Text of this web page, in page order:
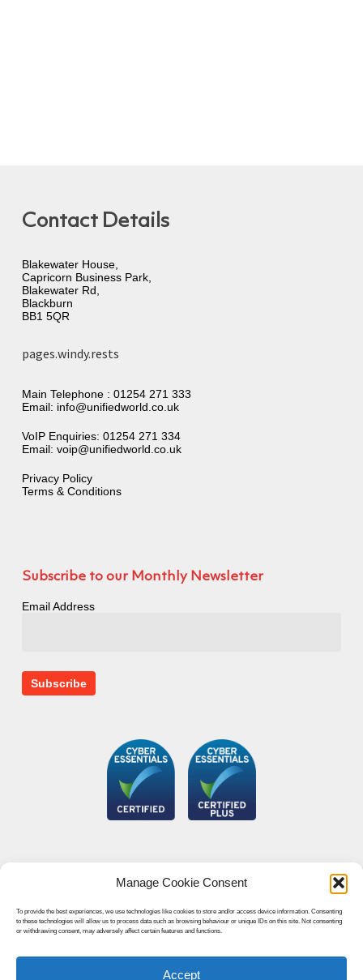
Manage Cookie Consent
To provide the best experiences, we use technologies like cookies to store and/or access device information. Consenting
to these technologies will allow us to process data such as browsing behaviour or unique IDs on this site. Not consenting
or withdrawing consent, may adversely affect certain features and functions.
Accept
Contact Details
Blakewater House,
Capricorn Business Park,
Blakewater Rd,
Blackburn
BB1 5QR
pages.windy.rests
Main Telephone : 01254 271 333
Email: info@unifiedworld.co.uk
VoIP Enquiries: 01254 271 334
Email: voip@unifiedworld.co.uk
Privacy Policy
Terms & Conditions
Subscribe to our Monthly Newsletter
Email Address